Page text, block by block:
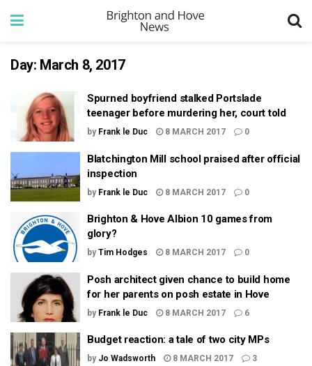
Day: March 8, 2017
Spurned boyfriend stalked Portslade
teenager before murdering her, court told
by Frank le Duc 8 MARCH 2017 0
Blatchington Mill school praised after official
inspection
by Frank le Duc 8 MARCH 2017 0
Brighton & Hove Albion 10 games from
glory?
by Tim Hodges 8 MARCH 2017 0
Posh architect given chance to build home
for her parents on posh estate in Hove
by Frank le Duc 8 MARCH 2017 6
Budget reaction: a tale of two city MPs
by Jo Wadsworth 8 MARCH 2017 3